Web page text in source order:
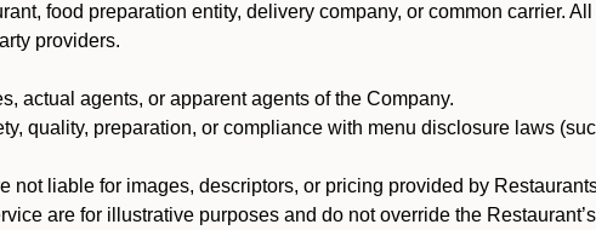
food preparation entity, delivery company, or common carrier.
providers.
actual agents, or apparent agents of the Company.
quality, preparation, or compliance with menu disclosure laws
not liable for images, descriptors, or pricing provided by
are for illustrative purposes and do not override the